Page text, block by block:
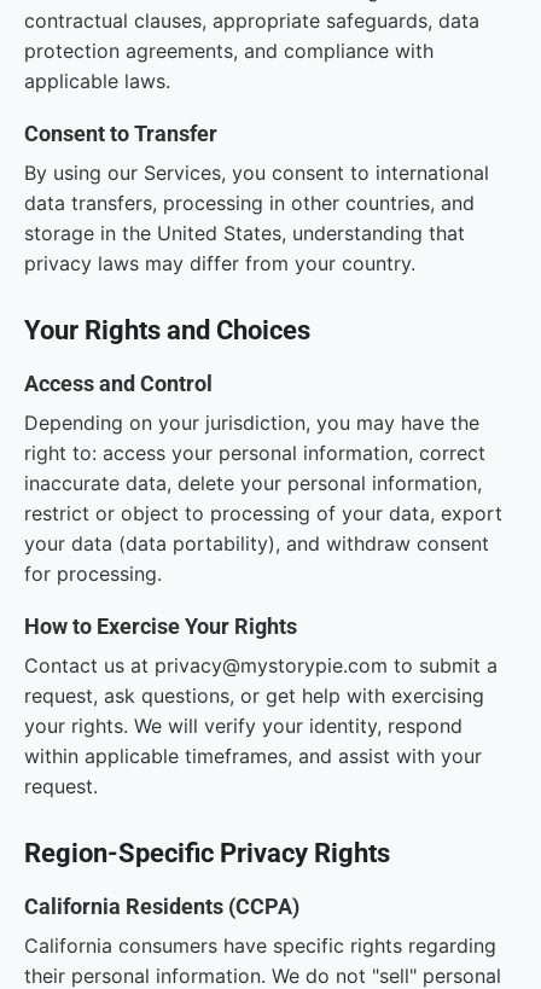
contractual clauses, appropriate safeguards, data
protection agreements, and compliance with
applicable laws.
Consent to Transfer
By using our Services, you consent to international
data transfers, processing in other countries, and
storage in the United States, understanding that
privacy laws may differ from your country.
Your Rights and Choices
Access and Control
Depending on your jurisdiction, you may have the
right to: access your personal information, correct
inaccurate data, delete your personal information,
restrict or object to processing of your data, export
your data (data portability), and withdraw consent
for processing.
How to Exercise Your Rights
Contact us at privacy@mystorypie.com to submit a
request, ask questions, or get help with exercising
your rights. We will verify your identity, respond
within applicable timeframes, and assist with your
request.
Region-Specific Privacy Rights
California Residents (CCPA)
California consumers have specific rights regarding
their personal information. We do not "sell" personal